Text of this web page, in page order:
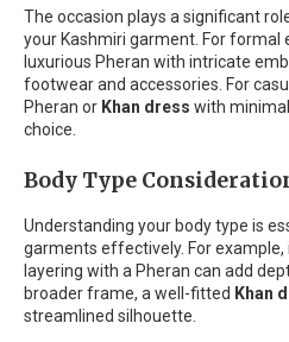
The occasion plays a significant
your Kashmiri garment. For formal
luxurious Pheran with intricate
footwear and accessories. For
Pheran or Khan dress with
choice.
Body Type
Understanding your body type is
garments effectively. For example,
layering with a Pheran can add
broader frame, a well-fitted Khan
streamlined silhouette.